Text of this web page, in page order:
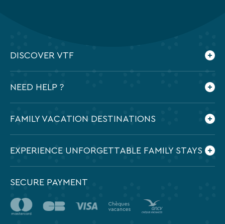
DISCOVER VTF
NEED HELP ?
FAMILY VACATION DESTINATIONS
EXPERIENCE UNFORGETTABLE FAMILY STAYS
SECURE PAYMENT